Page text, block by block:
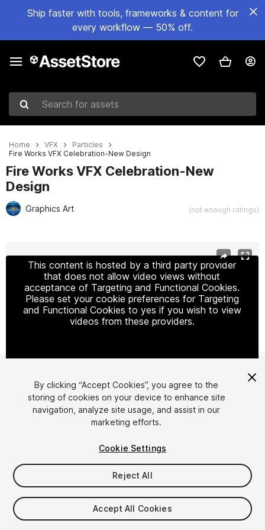
Ship faster with tools, frameworks & content for
every workflow — 50% off.
Search for assets
Home VFX
Particles
Fire Works VFX Celebration-New Design
Fire Works VFX Celebration-New
Design
Graphics Art (not enough ratings)
This content is hosted by a third party provider
that does not allow video views without
acceptance of Targeting and Functional Cookies.
Please set your cookie preferences for Targeting
and Functional Cookies to yes if you wish to view
videos from these providers.
Cookie Settings
1/17
$7.99
Taxes/VAT calculated at checkout
By clicking “Accept Cookies”, you agree to the
storing of cookies on your device to enhance site
navigation, analyze site usage, and assist in our
marketing efforts.
Cookie Settings
Reject All
Accept All Cookies